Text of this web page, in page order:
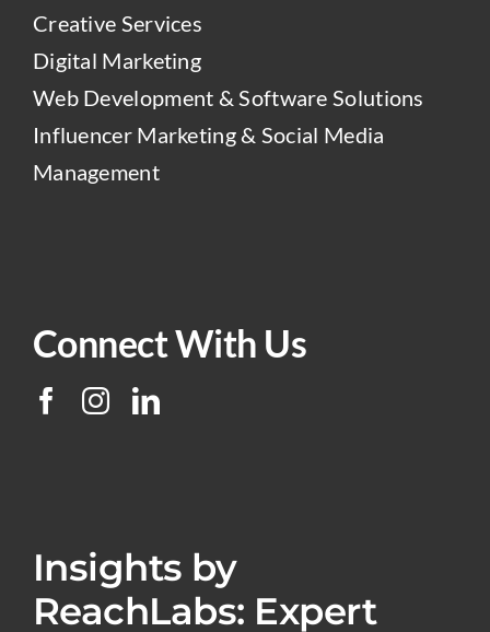
Creative Services
Digital Marketing
Web Development & Software Solutions
Influencer Marketing & Social Media
Management
Connect With Us
Insights by
ReachLabs: Expert